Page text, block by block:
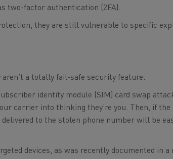
two-factor authentication (2FA).
they are still vulnerable to specific
a totally fail-safe security feature.
identity module (SIM) card swap
carrier into thinking they’re you. Then, if the
to the stolen phone number will be
devices, as was recently documented in a